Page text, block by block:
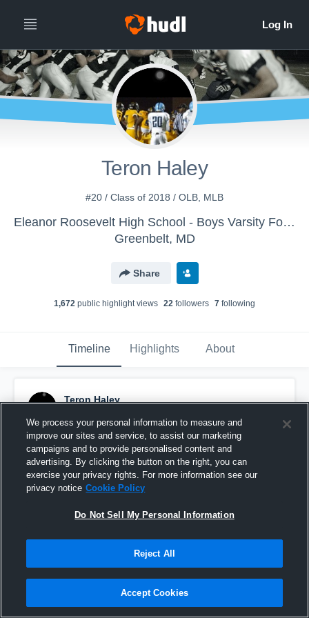
Teron Haley
#20 / Class of 2018 / OLB, MLB
Eleanor Roosevelt High School - Boys Varsity Football
Greenbelt, MD
Share
1,672 public highlight views 22 followers 7 following
Timeline Highlights About
Teron Haley
Pinned
We process your personal information to measure and
improve our sites and service, to assist our marketing
campaigns and to provide personalised content and
advertising. By clicking the button on the right, you can
exercise your privacy rights. For more information see our
privacy notice Cookie Policy
Do Not Sell My Personal Information
Reject All
Accept Cookies